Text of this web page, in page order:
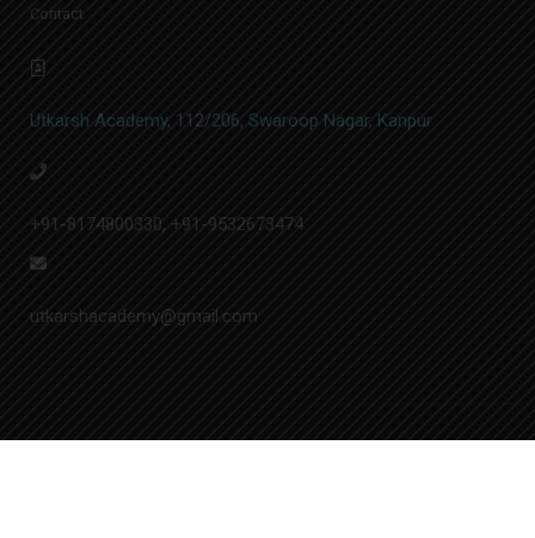
Contact
Utkarsh Academy, 112/206, Swaroop Nagar, Kanpur
+91-8174800330, +91-9532673474
utkarshacademy@gmail.com